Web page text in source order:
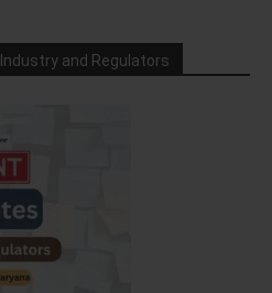
and Regulators